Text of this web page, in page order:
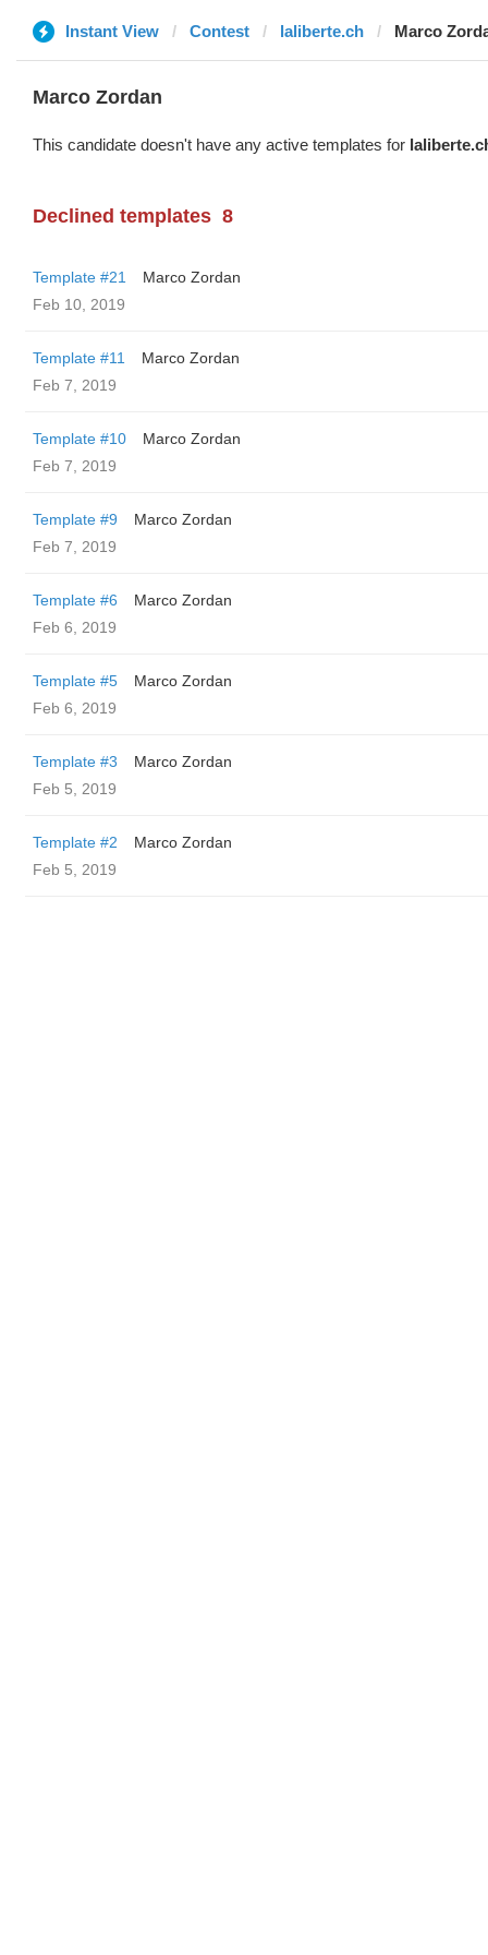
Instant View Contest laliberte.ch Marco
Marco Zordan
This candidate doesn't have any active templates for
Declined templates 8
Template #21
Marco Zordan
Feb 10, 2019
Template #11
Marco Zordan
Feb 7, 2019
Template #10
Marco Zordan
Feb 7, 2019
Template #9
Marco Zordan
Feb 7, 2019
Template #6
Marco Zordan
Feb 6, 2019
Template #5
Marco Zordan
Feb 6, 2019
Template #3
Marco Zordan
Feb 5, 2019
Template #2
Marco Zordan
Feb 5, 2019